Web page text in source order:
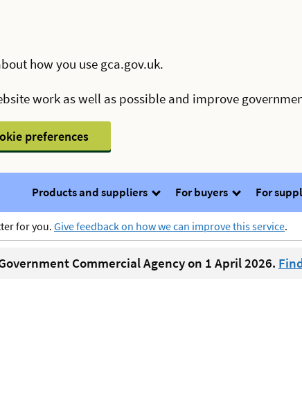
how you use gca.gov.uk.
work as well as possible and improve
preferences
Products and suppliers For buyers For
for you. Give feedback on how we can improve this service.
Commercial Agency on 1 April 2026.